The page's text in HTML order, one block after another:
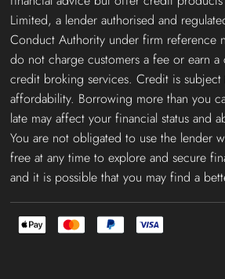
Limited, a lender authorised and
Conduct Authority under firm reference
do not charge customers a fee or earn
credit broking services. Credit is subject
affordability. Borrowing more than you
late may affect your financial status and
You are not obligated to use the lender
free at any time to explore and secure
and it is possible that you may find a